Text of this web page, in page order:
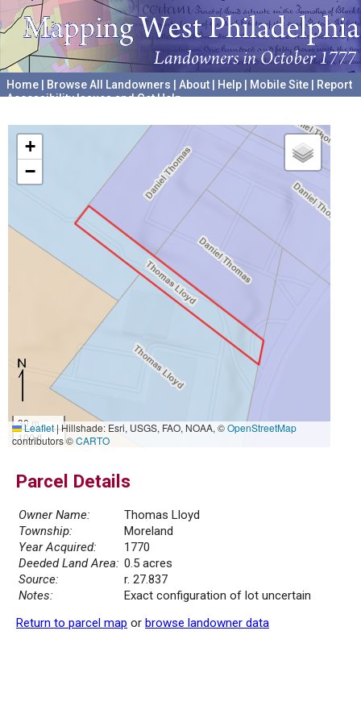
Home Browse All Landowners About Help Mobile Site
Report
Accessibility Issues and Get Help
+
−
30 m
100 ft
Leaflet|Hillshade: Esri, USGS, FAO, NOAA, ©OpenStreetMap
contributors ©CARTO
Parcel Details
Owner Name:
Thomas Lloyd
Township:
Moreland
Year Acquired:
1770
Deeded Land Area: 0.5 acres
Source:
r. 27.837
Notes:
Exact configuration of lot uncertain
Return to parcel map or browse landowner data